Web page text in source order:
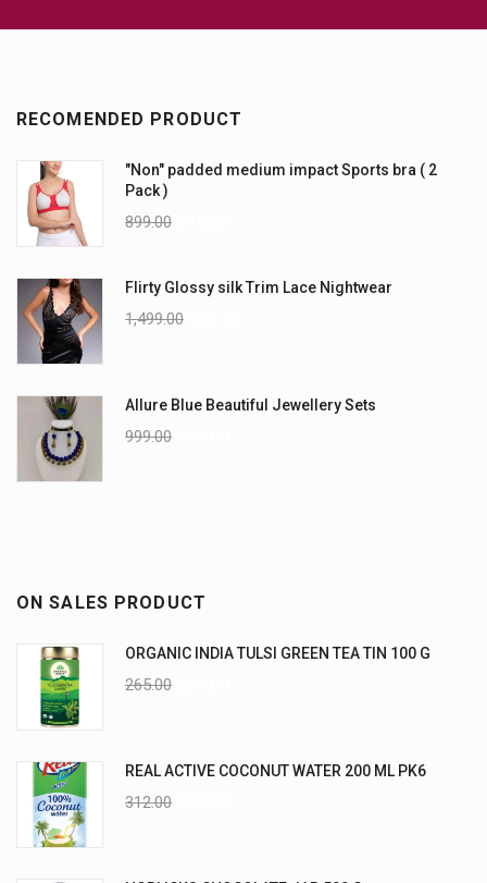
RECOMENDED PRODUCT
"Non" padded medium impact Sports bra ( 2
Pack )
899.00
Flirty Glossy silk Trim Lace Nightwear
1,499.00
Allure Blue Beautiful Jewellery Sets
999.00
ON SALES PRODUCT
ORGANIC INDIA TULSI GREEN TEA TIN 100 G
265.00
REAL ACTIVE COCONUT WATER 200 ML PK6
312.00